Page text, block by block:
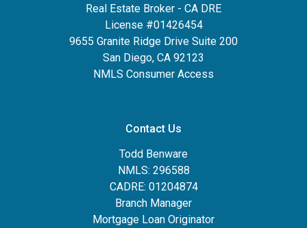
Real Estate Broker - CA DRE
License #01426454
9655 Granite Ridge Drive Suite 200
San Diego, CA 92123
NMLS Consumer Access
Contact Us
Todd Benware
NMLS: 296588
CADRE: 01204874
Branch Manager
Mortgage Loan Originator